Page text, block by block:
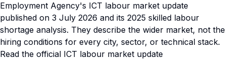
Employment Agency's ICT labour market update
published on 3 July 2026 and its 2025 skilled labour
shortage analysis. They describe the wider market, not the
hiring conditions for every city, sector, or technical stack.
Read the official ICT labour market update